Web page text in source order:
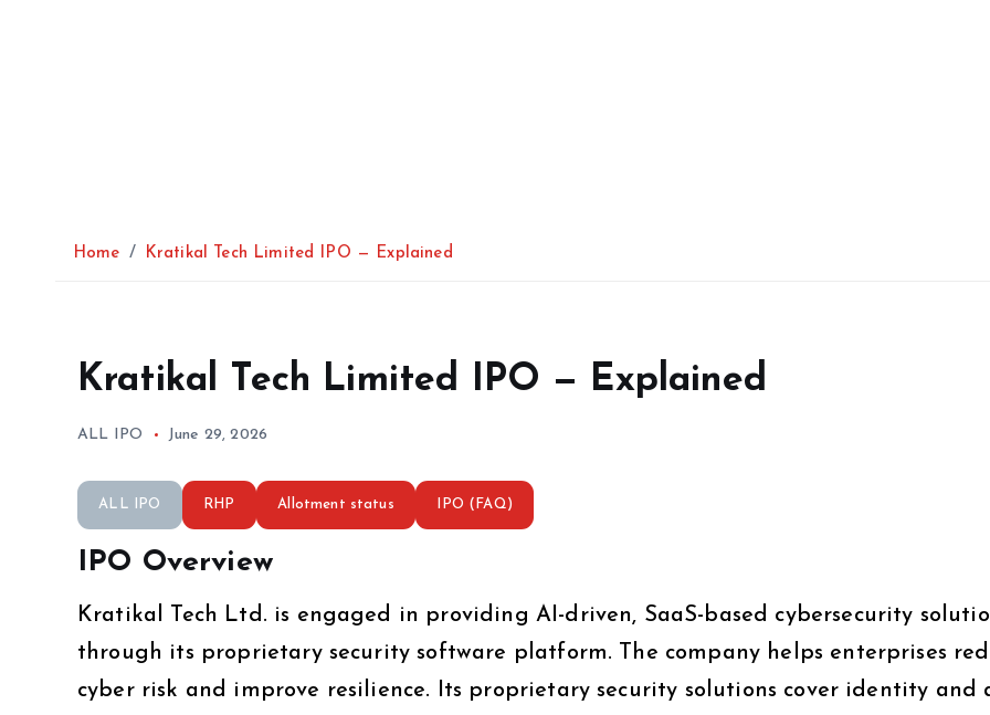
Home Kratikal Tech Limited IPO — Explained
Kratikal Tech Limited IPO — Explained
ALL IPO June 29, 2026
ALL IPO RHP Allotment status IPO (FAQ)
IPO Overview
Kratikal Tech Ltd. is engaged in providing AI-driven, SaaS-based cybersecurity
through its proprietary security software platform. The company helps enterprises
cyber risk and improve resilience. Its proprietary security solutions cover identity and